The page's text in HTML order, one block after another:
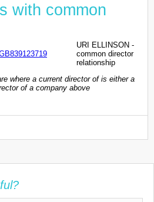
with common
URI ELLINSON -
common director
relationship
where a current director of is either a
of a company above